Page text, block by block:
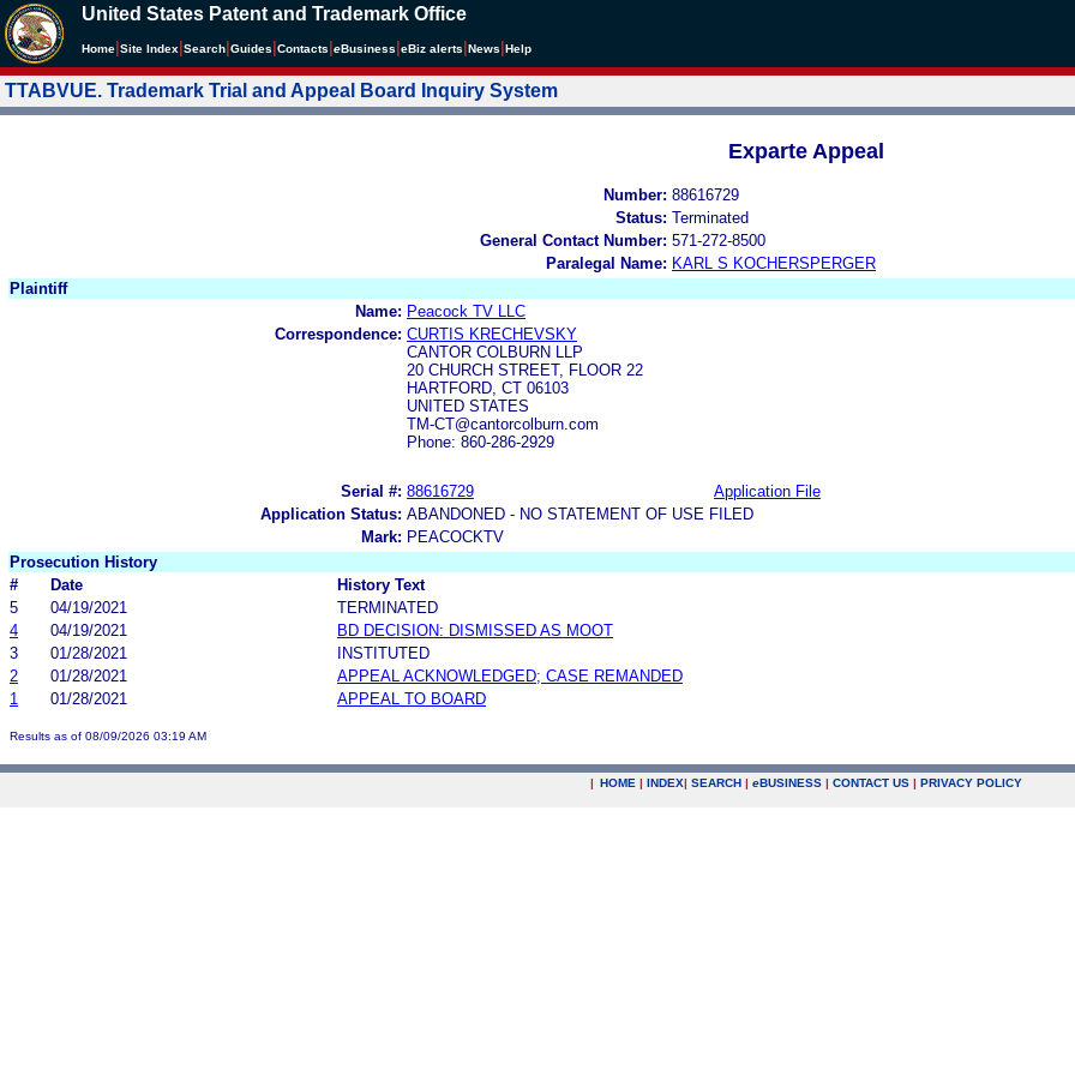
United States Patent and Trademark Office
Home Site Index Search Guides Contacts eBusiness eBiz alerts News Help
TTABVUE. Trademark Trial and Appeal Board Inquiry System
Exparte Appeal
Number: 88616729
Status: Terminated
General Contact Number: 571-272-8500
Paralegal Name: KARL S KOCHERSPERGER
Plaintiff
Name: Peacock TV LLC
Correspondence: CURTIS KRECHEVSKY
CANTOR COLBURN LLP
20 CHURCH STREET, FLOOR 22
HARTFORD, CT 06103
UNITED STATES
TM-CT@cantorcolburn.com
Phone: 860-286-2929
Serial #: 88616729 Application File
Application Status: ABANDONED - NO STATEMENT OF USE FILED
Mark: PEACOCKTV
Prosecution History
#
Date
History Text
5
04/19/2021
TERMINATED
4
04/19/2021
BD DECISION: DISMISSED AS MOOT
3
01/28/2021
INSTITUTED
2
01/28/2021
APPEAL ACKNOWLEDGED; CASE REMANDED
1
01/28/2021 APPEAL TO BOARD
Results as of 08/09/2026 03:19 AM
| HOME | INDEX| SEARCH | eBUSINESS | CONTACT US | PRIVACY POLICY